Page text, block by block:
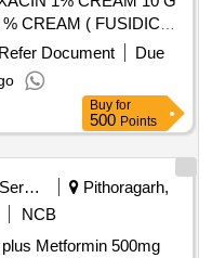
CREAM ( FUSIDIC
FUSIDIC ACID )
[Quantity Tolerance
, Total PO value
Refer Document
Due
Buy for
500 Points
Security Services
Pithoragarh,
NCB
Metformin 500mg